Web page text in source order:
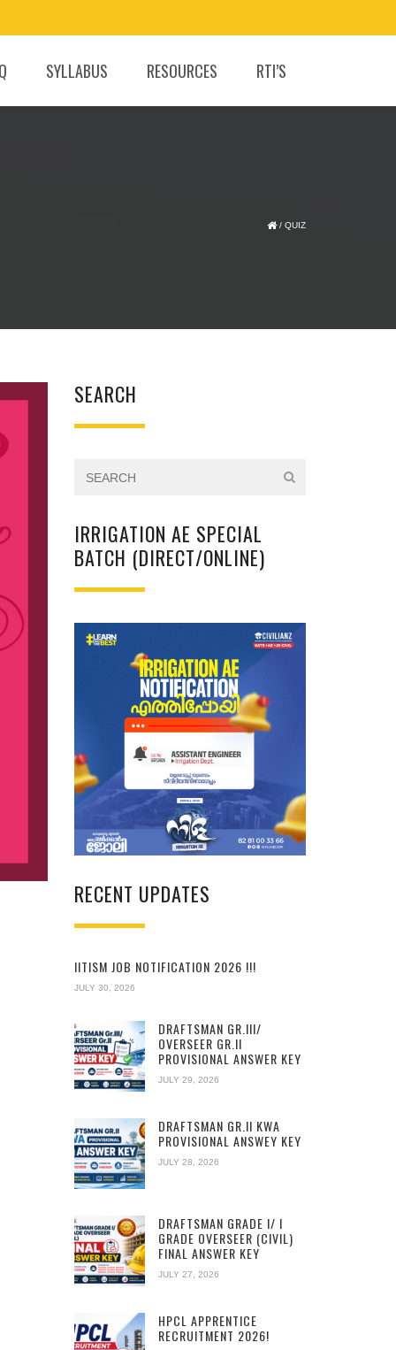
SYLLABUS RESOURCES RTI’S
/ QUIZ
SEARCH
IRRIGATION AE SPECIAL
BATCH (DIRECT/ONLINE)
RECENT UPDATES
IITISM JOB NOTIFICATION 2026 !!!
JULY 30, 2026
DRAFTSMAN GR.III/
OVERSEER GR.II
PROVISIONAL ANSWER KEY
JULY 29, 2026
DRAFTSMAN GR.II KWA
PROVISIONAL ANSWEY KEY
JULY 28, 2026
DRAFTSMAN GRADE I/ I
GRADE OVERSEER (CIVIL)
FINAL ANSWER KEY
JULY 27, 2026
HPCL APPRENTICE
RECRUITMENT 2026!